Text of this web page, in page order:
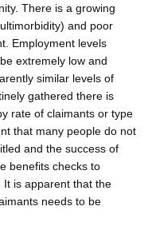
There is a growing
and poor
Employment levels
extremely low and
similar levels of
gathered there is
rate of claimants or type
that many people do not
and the success of
benefits checks to
It is apparent that the
needs to be